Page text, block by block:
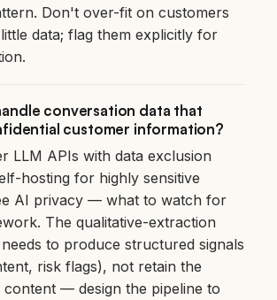
Don't over-fit on customers
data; flag them explicitly for
conversation data that
customer information?
LLM APIs with data exclusion
hosting for highly sensitive
AI privacy — what to watch for
The qualitative-extraction
to produce structured signals
risk flags), not retain the
— design the pipeline to